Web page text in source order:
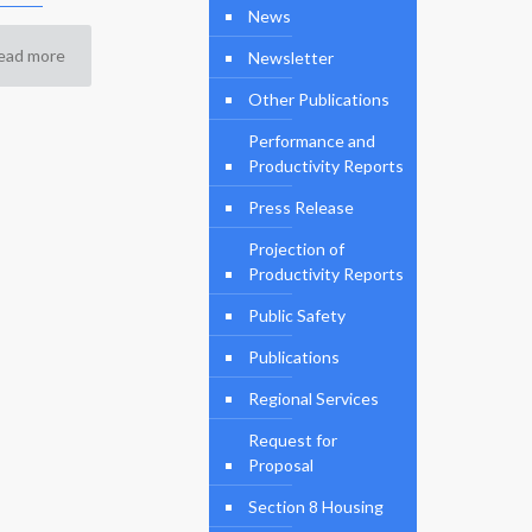
more
News
Newsletter
Other Publications
Performance and
Productivity Reports
Press Release
Projection of
Productivity Reports
Public Safety
Publications
Regional Services
Request for
Proposal
Section 8 Housing